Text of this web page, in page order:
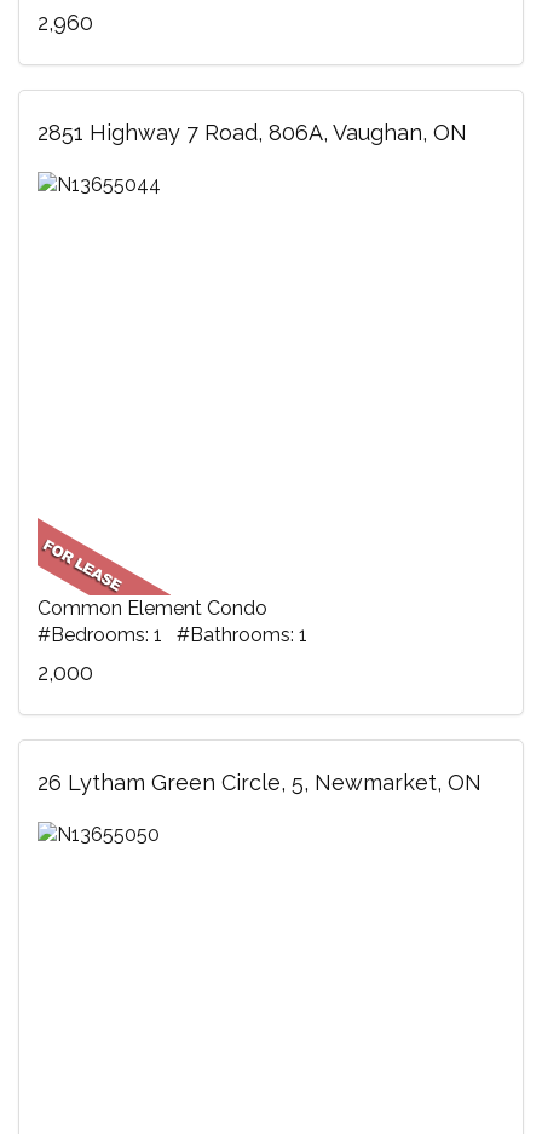
2,960
2851 Highway 7 Road, 806A, Vaughan, ON
Common Element Condo
#Bedrooms: 1 #Bathrooms: 1
2,000
26 Lytham Green Circle, 5, Newmarket, ON